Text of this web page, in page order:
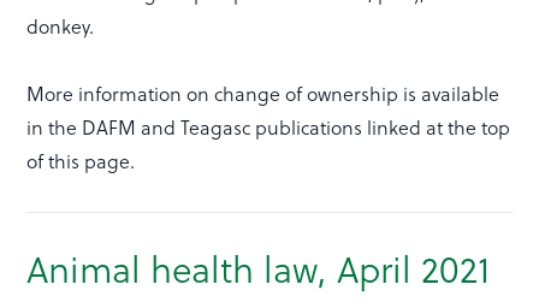
donkey.
More information on change of ownership is available
in the DAFM and Teagasc publications linked at the top
of this page.
Animal health law, April 2021